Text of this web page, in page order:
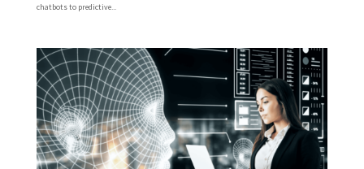
chatbots to predictive...